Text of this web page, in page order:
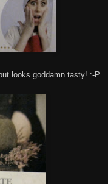
looks goddamn tasty! :-P